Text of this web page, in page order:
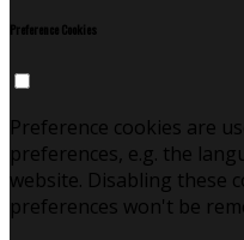
Preference Cookies
Preference cookies are
preferences, e.g. the
website. Disabling these
preferences won't be